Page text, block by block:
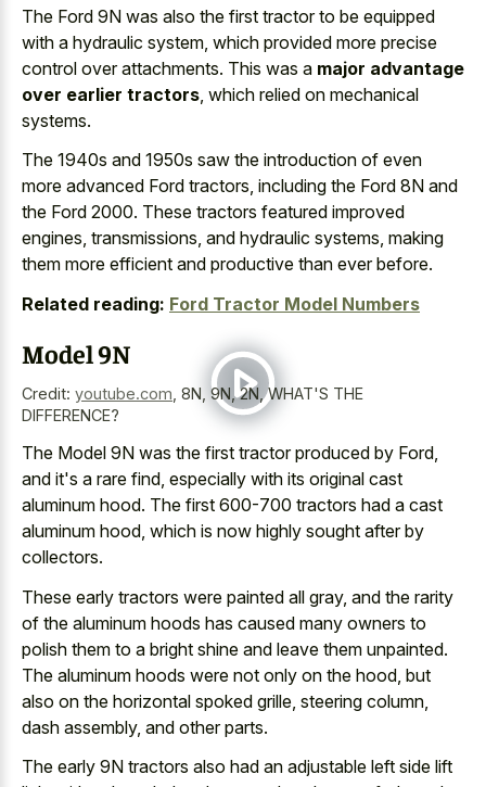
The Ford 9N was also the first tractor to be equipped
with a hydraulic system, which provided more precise
control over attachments. This was a major advantage
over earlier tractors , which relied on mechanical
systems.
The 1940s and 1950s saw the introduction of even
more advanced Ford tractors, including the Ford 8N and
the Ford 2000. These tractors featured improved
engines, transmissions, and hydraulic systems, making
them more efficient and productive than ever before.
Related reading: Ford Tractor Model Numbers
Model 9N
Credit: youtube.com 8N, 9N, 2N, WHAT'S THE
DIFFERENCE?
The Model 9N was the first tractor produced by Ford,
and it's a rare find, especially with its original cast
aluminum hood. The first 600-700 tractors had a cast
aluminum hood, which is now highly sought after by
collectors.
These early tractors were painted all gray, and the rarity
of the aluminum hoods has caused many owners to
polish them to a bright shine and leave them unpainted.
The aluminum hoods were not only on the hood, but
also on the horizontal spoked grille, steering column,
dash assembly, and other parts.
The early 9N tractors also had an adjustable left side lift